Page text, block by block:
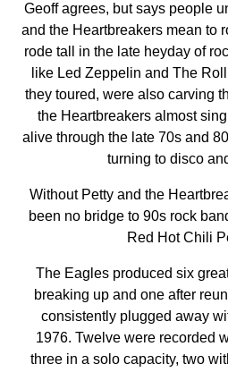
Geoff agrees, but says people
and the Heartbreakers mean to
rode tall in the late heyday of
like Led Zeppelin and The
they toured, were also carving
the Heartbreakers almost
alive through the late 70s and
turning to disco
Without Petty and the
been no bridge to 90s rock
Red Hot Chili
The Eagles produced six
breaking up and one after
consistently plugged away
1976. Twelve were recorded
three in a solo capacity, two